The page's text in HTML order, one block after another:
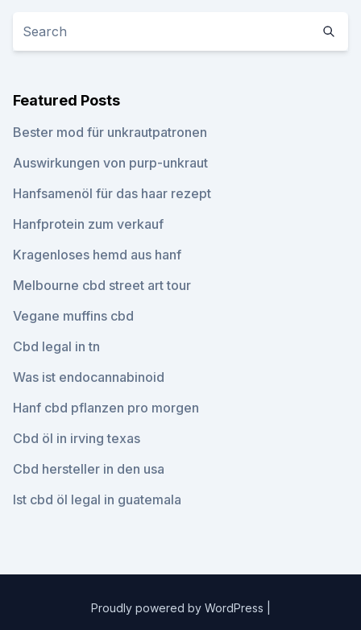
Featured Posts
Bester mod für unkrautpatronen
Auswirkungen von purp-unkraut
Hanfsamenöl für das haar rezept
Hanfprotein zum verkauf
Kragenloses hemd aus hanf
Melbourne cbd street art tour
Vegane muffins cbd
Cbd legal in tn
Was ist endocannabinoid
Hanf cbd pflanzen pro morgen
Cbd öl in irving texas
Cbd hersteller in den usa
Ist cbd öl legal in guatemala
Proudly powered by WordPress